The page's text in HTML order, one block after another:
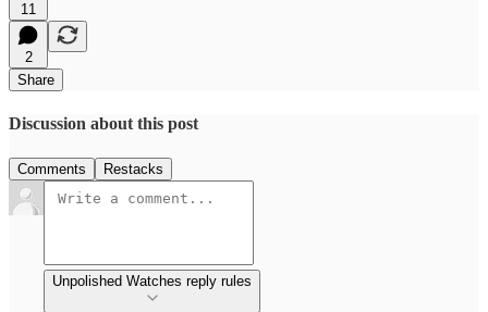
11
2
Share
Discussion about this post
Comments Restacks
Unpolished Watches reply rules